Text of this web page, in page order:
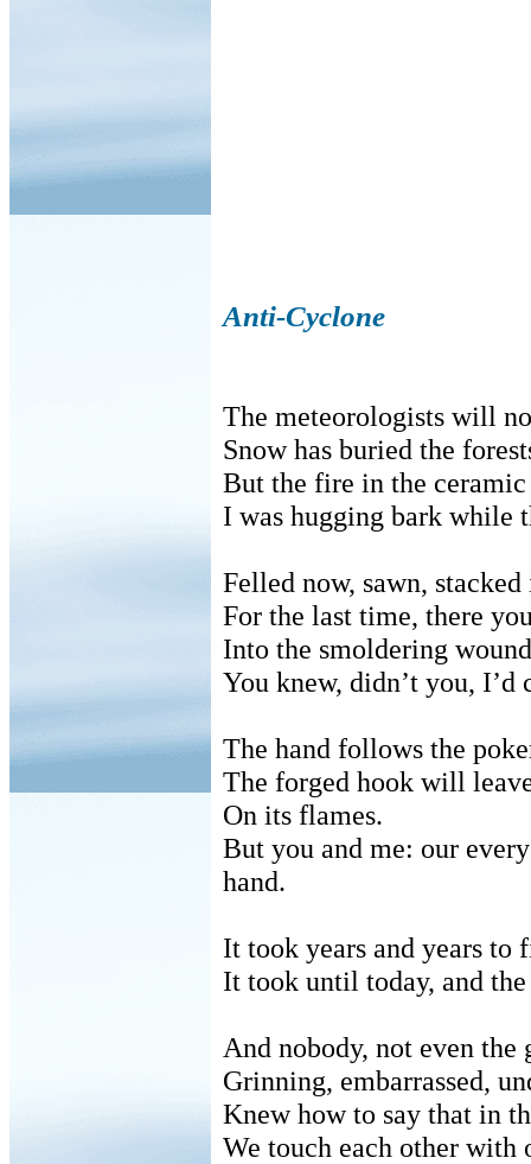
Anti-Cyclone
The meteorologists will
Snow has buried the
But the fire in the ceramic
I was hugging bark while
Felled now, sawn,
For the last time, there
Into the smoldering
You knew, didn’t you,
The hand follows the
The forged hook will
On its flames.
But you and me: our
hand.
It took years and years
It took until today, and
And nobody, not even the
Grinning, embarrassed,
Knew how to say that in
We touch each other with